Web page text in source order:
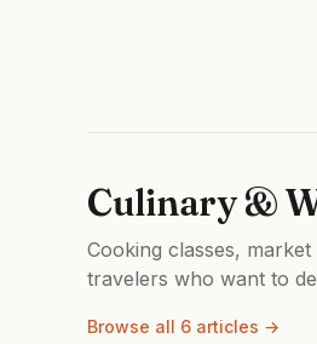
Culinary &
Cooking classes,
travelers who want to
Browse all 6 articles →